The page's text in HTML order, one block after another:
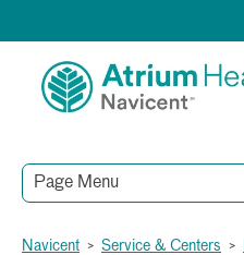
Page Menu
Navicent > Service & Centers >